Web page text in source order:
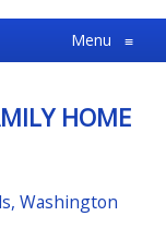
Menu ≡
HOME
Washington